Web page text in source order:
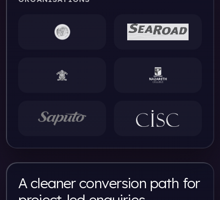
A cleaner conversion path for